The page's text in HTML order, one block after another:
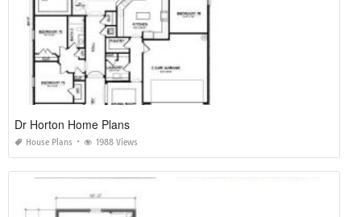
Dr Horton Home Plans
House Plans 1988 Views